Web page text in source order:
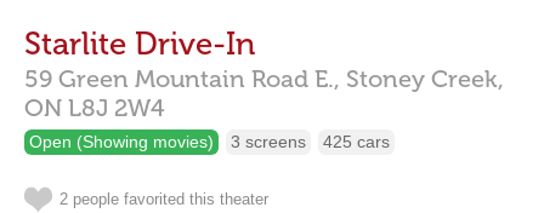
Starlite Drive-In
59 Green Mountain Road E., Stoney Creek,
ON L8J 2W4
Open (Showing movies) 3 screens 425 cars
2 people favorited this theater